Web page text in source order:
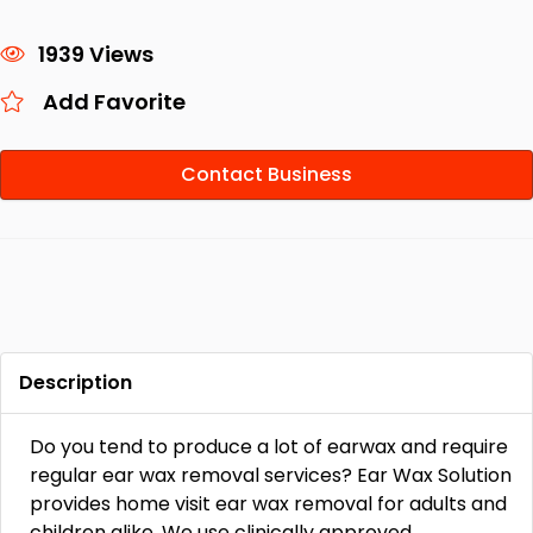
1939 Views
Add Favorite
Contact Business
Description
Do you tend to produce a lot of earwax and require
regular ear wax removal services? Ear Wax Solution
provides home visit ear wax removal for adults and